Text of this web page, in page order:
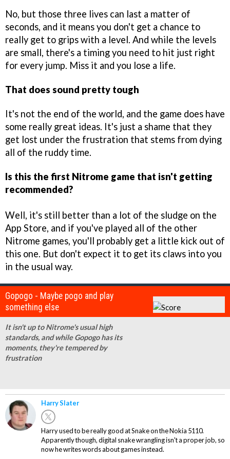
No, but those three lives can last a matter of
seconds, and it means you don't get a chance to
really get to grips with a level. And while the levels
are small, there's a timing you need to hit just right
for every jump. Miss it and you lose a life.
That does sound pretty tough
It's not the end of the world, and the game does have
some really great ideas. It's just a shame that they
get lost under the frustration that stems from dying
all of the ruddy time.
Is this the first Nitrome game that isn't getting
recommended?
Well, it's still better than a lot of the sludge on the
App Store, and if you've played all of the other
Nitrome games, you'll probably get a little kick out of
this one. But don't expect it to get its claws into you
in the usual way.
Gopogo - Maybe pogo and play
something else
It isn't up to Nitrome's usual high
standards, and while Gopogo has its
moments, they're tempered by
frustration
Harry Slater
Harry used to be really good at Snake on the Nokia 5110.
Apparently though, digital snake wrangling isn't a proper job, so
now he writes words about games instead.